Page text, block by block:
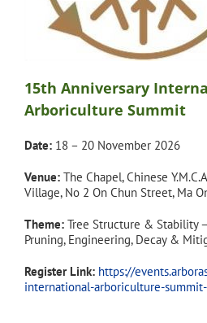
15th Anniversary
Arboriculture Summit
Date:18 – 20 November 2026
Venue:The Chapel, Chinese
Village, No 2 On Chun Street, Ma
Theme:Tree Structure & Stability
Pruning, Engineering, Decay &
Register Link: https://
international-arboriculture-